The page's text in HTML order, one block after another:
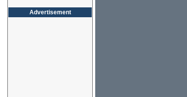
Advertisement